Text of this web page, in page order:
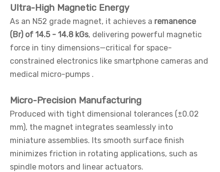
Ultra-High Magnetic Energy
As an N52 grade magnet, it achieves a remanence
(Br) of 14.5 - 14.8 kGs, delivering powerful magnetic
force in tiny dimensions—critical for space-
constrained electronics like smartphone cameras and
medical micro-pumps .
Micro-Precision Manufacturing
Produced with tight dimensional tolerances (±0.02
mm), the magnet integrates seamlessly into
miniature assemblies. Its smooth surface finish
minimizes friction in rotating applications, such as
spindle motors and linear actuators.